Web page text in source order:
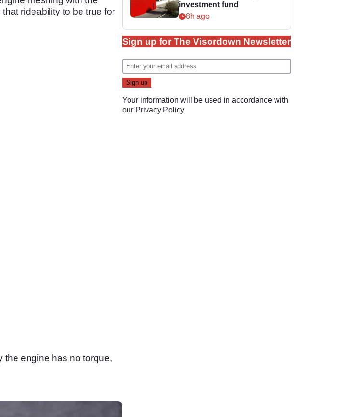
rideability to be true for
the engine has no torque,
investment fund
8h ago
Sign up for The Visordown Newsletter
Your information will be used in accordance with
our Privacy Policy.